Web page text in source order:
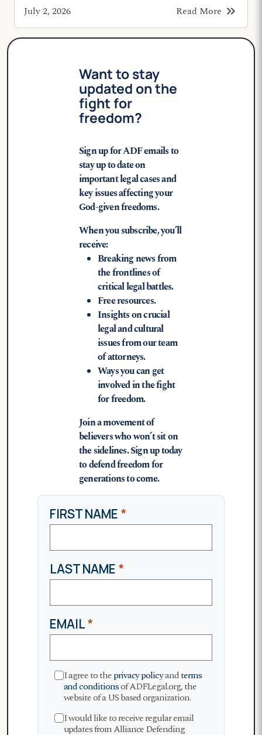
July 2, 2026 Read More keyboard_double_arrow_right
Want to stay
updated on the
fight for
freedom?
Sign up for ADF emails to
stay up to date on
important legal cases and
key issues affecting your
God-given freedoms.
When you subscribe, you’ll
receive:
Breaking news from
the frontlines of
critical legal battles.
Free resources.
Insights on crucial
legal and cultural
issues from our team
of attorneys.
Ways you can get
involved in the fight
for freedom.
Join a movement of
believers who won’t sit on
the sidelines. Sign up today
to defend freedom for
generations to come.